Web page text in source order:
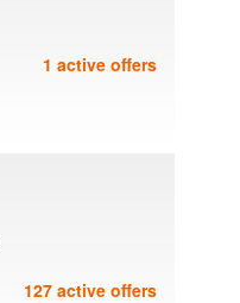
1 active offers
127 active offers